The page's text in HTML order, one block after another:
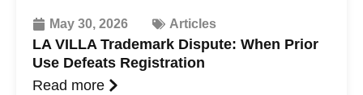
May 30, 2026 Articles
LA VILLA Trademark Dispute: When Prior
Use Defeats Registration
Read more